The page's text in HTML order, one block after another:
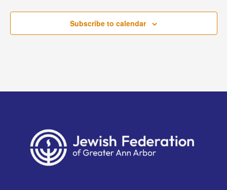
Subscribe to calendar